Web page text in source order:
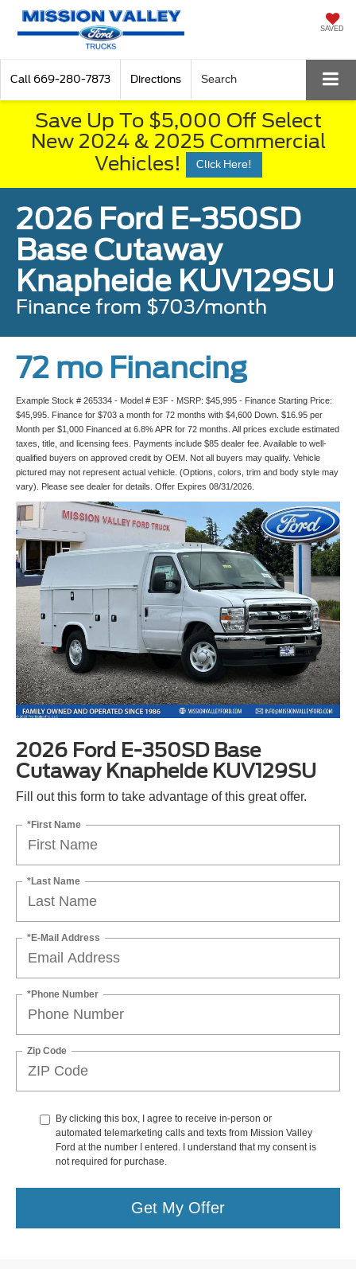
SAVED
Call 669-280-7873 Directions Search
Save Up To $5,000 Off Select
New 2024 & 2025 Commercial
Vehicles!
Click Here!
2026 Ford E-350SD
Base Cutaway
Knapheide KUV129SU
Finance from $703/month
72 mo Financing
Example Stock # 265334 - Model # E3F - MSRP: $45,995 - Finance Starting Price:
$45,995. Finance for $703 a month for 72 months with $4,600 Down. $16.95 per
Month per $1,000 Financed at 6.8% APR for 72 months. All prices exclude estimated
taxes, title, and licensing fees. Payments include $85 dealer fee. Available to well-
qualified buyers on approved credit by OEM. Not all buyers may qualify. Vehicle
pictured may not represent actual vehicle. (Options, colors, trim and body style may
vary). Please see dealer for details. Offer Expires 08/31/2026.
2026 Ford E-350SD Base
Cutaway Knapheide KUV129SU
Fill out this form to take advantage of this great offer.
*First Name
*Last Name
*E-Mail Address
*Phone Number
Zip Code
By clicking this box, I agree to receive in-person or
automated telemarketing calls and texts from Mission Valley
Ford at the number I entered. I understand that my consent is
not required for purchase.
Get My Offer